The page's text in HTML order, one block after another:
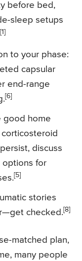
before bed,
sleep setups
[1]
to your phase:
capsular
end-range
[6]
good home
discuss
options for
[5]
stories
checked. [8]
matched plan,
many people